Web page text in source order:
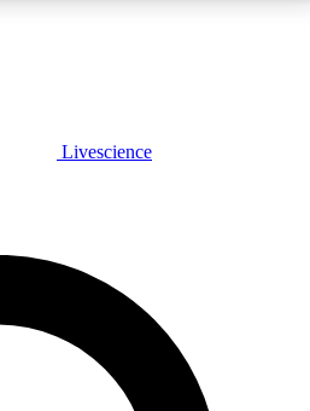
JOIN FREE
Livescience